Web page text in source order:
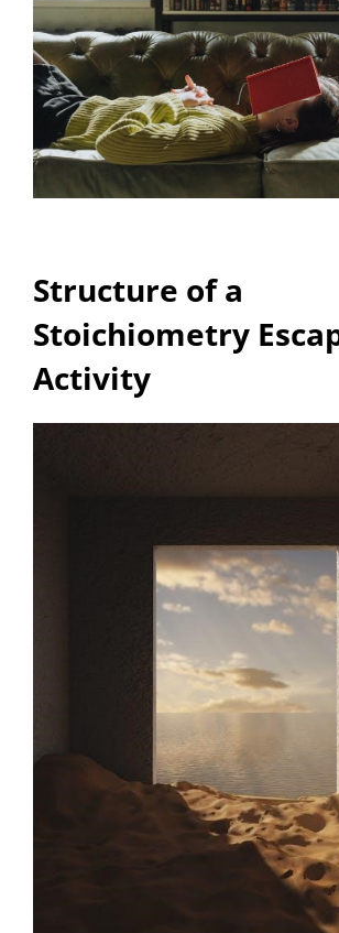
Structure of a
Stoichiometry
Activity